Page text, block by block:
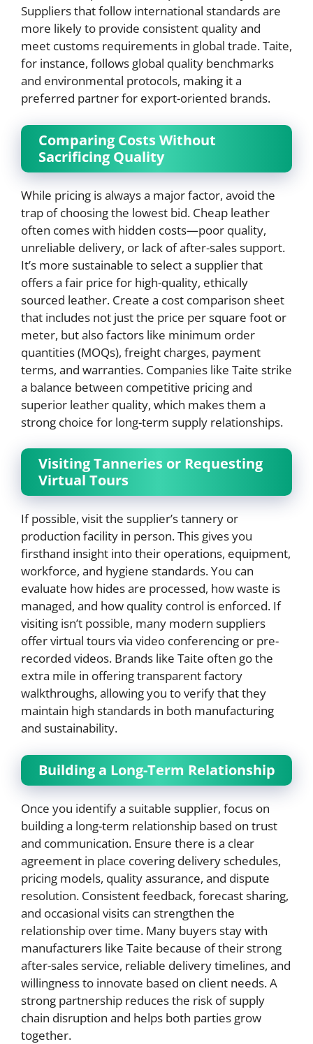
Suppliers that follow international standards are
more likely to provide consistent quality and
meet customs requirements in global trade. Taite,
for instance, follows global quality benchmarks
and environmental protocols, making it a
preferred partner for export-oriented brands.
Comparing Costs Without
Sacrificing Quality
While pricing is always a major factor, avoid the
trap of choosing the lowest bid. Cheap leather
often comes with hidden costs—poor quality,
unreliable delivery, or lack of after-sales support.
It’s more sustainable to select a supplier that
offers a fair price for high-quality, ethically
sourced leather. Create a cost comparison sheet
that includes not just the price per square foot or
meter, but also factors like minimum order
quantities (MOQs), freight charges, payment
terms, and warranties. Companies like Taite strike
a balance between competitive pricing and
superior leather quality, which makes them a
strong choice for long-term supply relationships.
Visiting Tanneries or Requesting
Virtual Tours
If possible, visit the supplier’s tannery or
production facility in person. This gives you
firsthand insight into their operations, equipment,
workforce, and hygiene standards. You can
evaluate how hides are processed, how waste is
managed, and how quality control is enforced. If
visiting isn’t possible, many modern suppliers
offer virtual tours via video conferencing or pre-
recorded videos. Brands like Taite often go the
extra mile in offering transparent factory
walkthroughs, allowing you to verify that they
maintain high standards in both manufacturing
and sustainability.
Building a Long-Term Relationship
Once you identify a suitable supplier, focus on
building a long-term relationship based on trust
and communication. Ensure there is a clear
agreement in place covering delivery schedules,
pricing models, quality assurance, and dispute
resolution. Consistent feedback, forecast sharing,
and occasional visits can strengthen the
relationship over time. Many buyers stay with
manufacturers like Taite because of their strong
after-sales service, reliable delivery timelines, and
willingness to innovate based on client needs. A
strong partnership reduces the risk of supply
chain disruption and helps both parties grow
together.